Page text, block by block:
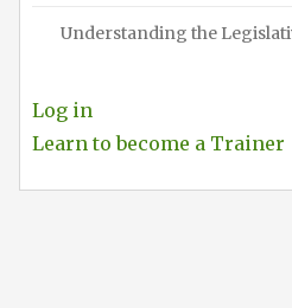
Understanding the
Log in
Learn to become a Trainer